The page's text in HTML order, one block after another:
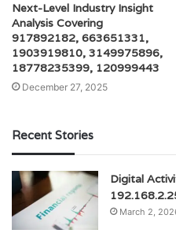
Next-Level Industry Insight
Analysis Covering
917892182, 663651331,
1903919810, 3149975896,
18778235399, 120999443
December 27, 2025
Recent Stories
Digital
March 2,